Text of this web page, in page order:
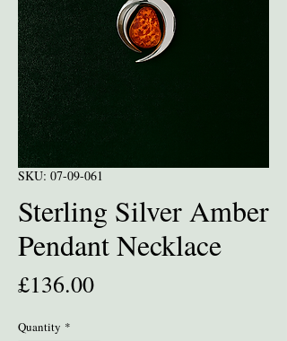
SKU: 07-09-061
Sterling Silver Amber
Pendant Necklace
£136.00Price
Quantity *